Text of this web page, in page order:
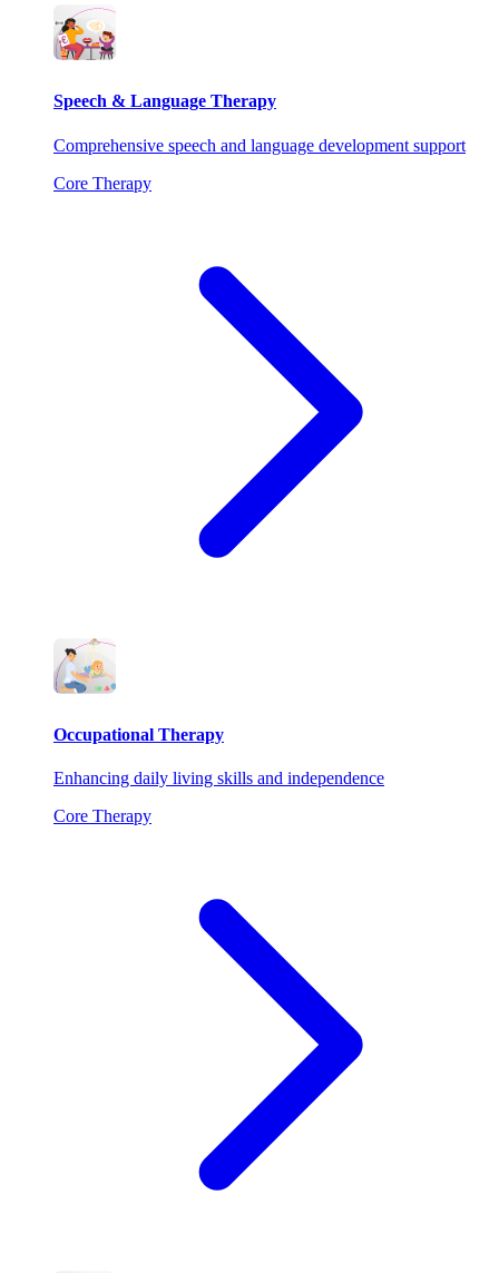
Speech & Language Therapy
Comprehensive speech and language development support
Core Therapy
Occupational Therapy
Enhancing daily living skills and independence
Core Therapy